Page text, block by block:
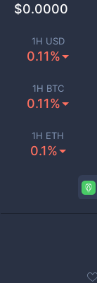
1H USD
0.11%
1H BTC
0.11%
1H ETH
0.1%
$0.0000